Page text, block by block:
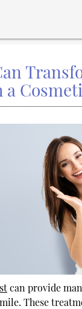
a
can provide
These